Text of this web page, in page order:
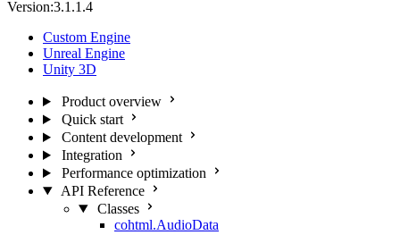
Version:3.1.1.4
Custom Engine
Unreal Engine
Unity 3D
Product overview
Quick start
Content development
Integration
Performance optimization
API Reference
Classes
cohtml.AudioData